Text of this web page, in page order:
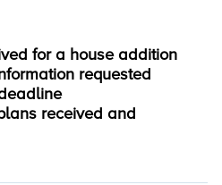
for a house addition
requested
received and